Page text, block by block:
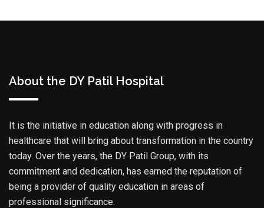
About the DY Patil Hospital
It is the initiative in education along with progress in
healthcare that will bring about transformation in the country
today. Over the years, the DY Patil Group, with its
commitment and dedication, has earned the reputation of
being a provider of quality education in areas of
professional significance.